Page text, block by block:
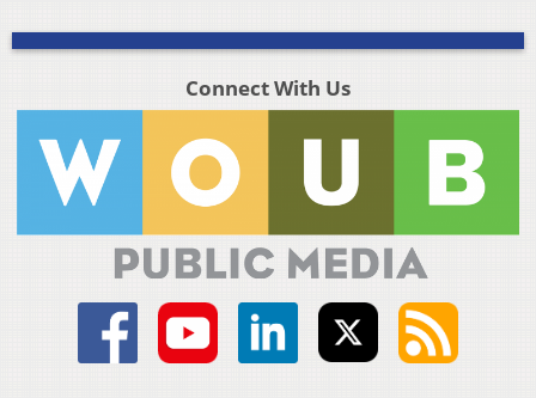
Connect With Us